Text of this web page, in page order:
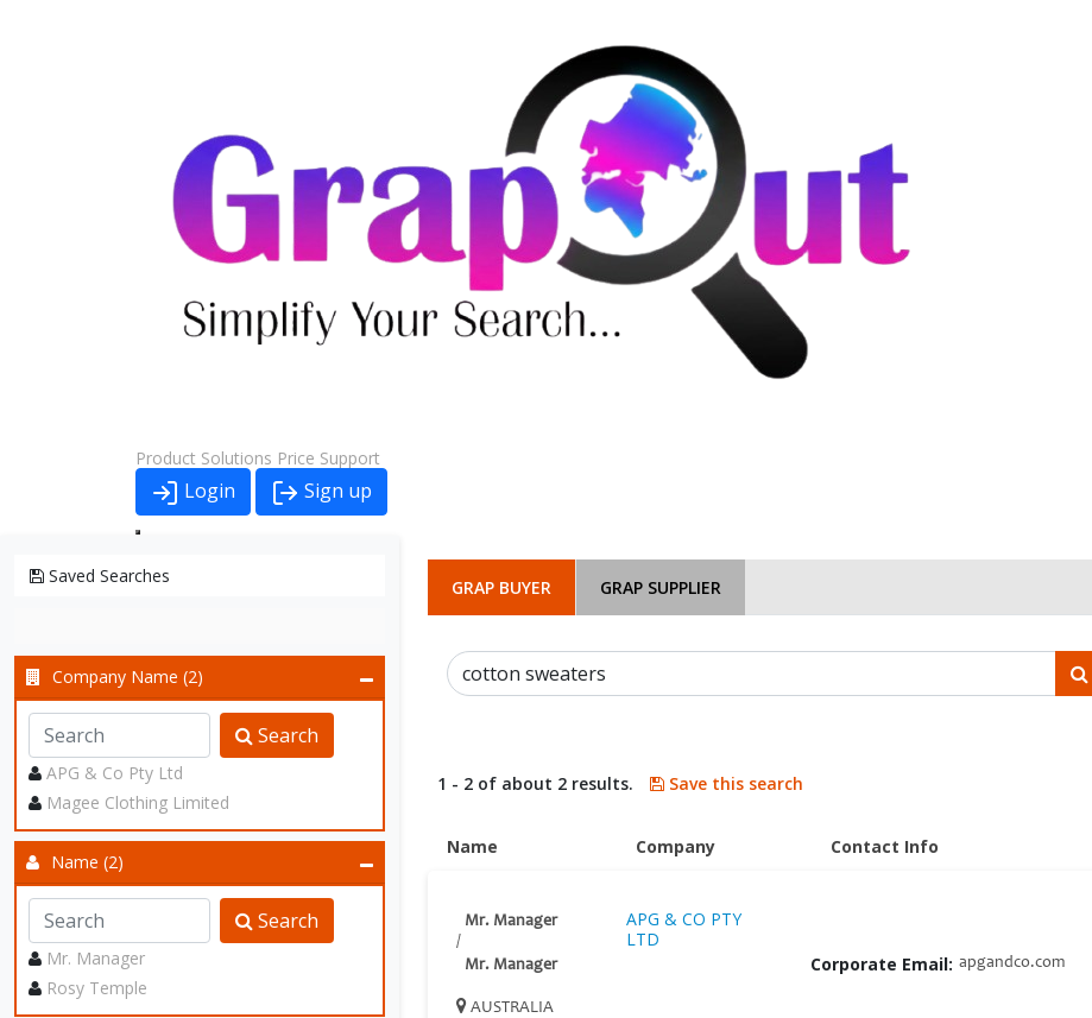
Product Solutions Price Support
Login Sign up
Saved Searches
Company Name (2)
Search
APG & Co Pty Ltd
Magee Clothing Limited
Name (2)
Search
Mr. Manager
Rosy Temple
GRAP BUYER GRAP SUPPLIER
1 - 2 of about 2 results. Save this search
Name Company Contact Info
Mr. Manager
/
Mr. Manager
AUSTRALIA
APG & CO PTY
LTD
Corporate Email: apgandco.com